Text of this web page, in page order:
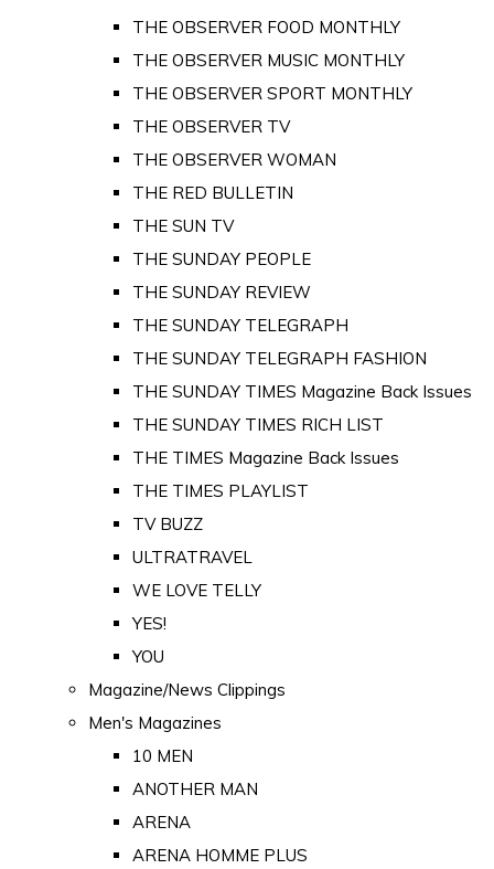
THE OBSERVER FOOD MONTHLY
THE OBSERVER MUSIC MONTHLY
THE OBSERVER SPORT MONTHLY
THE OBSERVER TV
THE OBSERVER WOMAN
THE RED BULLETIN
THE SUN TV
THE SUNDAY PEOPLE
THE SUNDAY REVIEW
THE SUNDAY TELEGRAPH
THE SUNDAY TELEGRAPH FASHION
THE SUNDAY TIMES Magazine Back Issues
THE SUNDAY TIMES RICH LIST
THE TIMES Magazine Back Issues
THE TIMES PLAYLIST
TV BUZZ
ULTRATRAVEL
WE LOVE TELLY
YES!
YOU
Magazine/News Clippings
Men's Magazines
10 MEN
ANOTHER MAN
ARENA
ARENA HOMME PLUS